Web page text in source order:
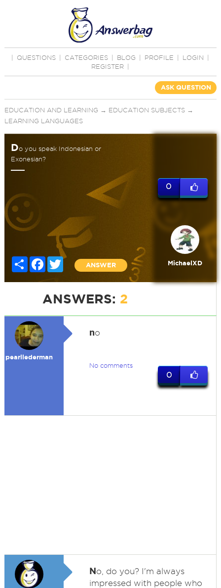
QUESTIONS CATEGORIES BLOG PROFILE LOGIN
REGISTER
ASK QUESTION
EDUCATION AND LEARNING → EDUCATION SUBJECTS→
LEARNING LANGUAGES
Do you speak Indonesian or
Exonesian?
Share Facebook
Twitter
ANSWER
0
MichaelXD
ANSWERS: 2
pearllederman
no
No comments
0
No, do you? I'm always
impressed with people who